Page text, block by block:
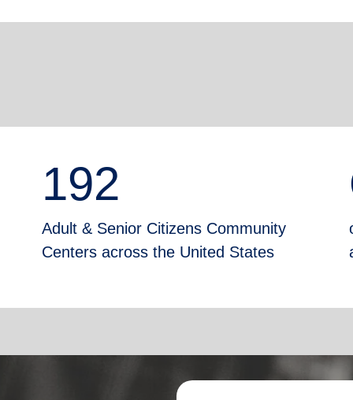
192
Adult & Senior Citizens Community
Centers across the United States